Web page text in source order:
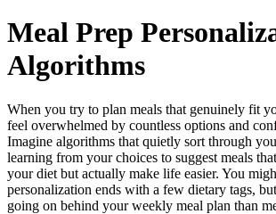
Meal Prep
Algorithms
When you try to plan meals that genuinely fit
feel overwhelmed by countless options and
Imagine algorithms that quietly sort through
learning from your choices to suggest meals
your diet but actually make life easier. You
personalization ends with a few dietary tags,
going on behind your weekly meal plan than